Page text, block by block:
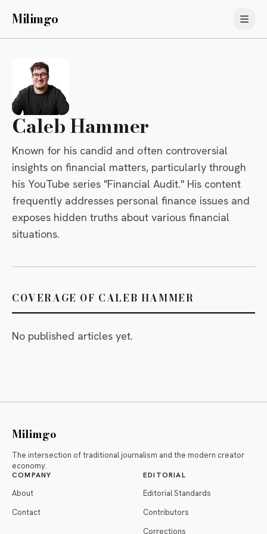
Milimgo
Caleb Hammer
Known for his candid and often controversial
insights on financial matters, particularly through
his YouTube series "Financial Audit." His content
frequently addresses personal finance issues and
exposes hidden truths about various financial
situations.
COVERAGE OF CALEB HAMMER
No published articles yet.
Milimgo
The intersection of traditional journalism and the modern creator
economy.
COMPANY
About
Contact
EDITORIAL
Editorial Standards
Contributors
Corrections